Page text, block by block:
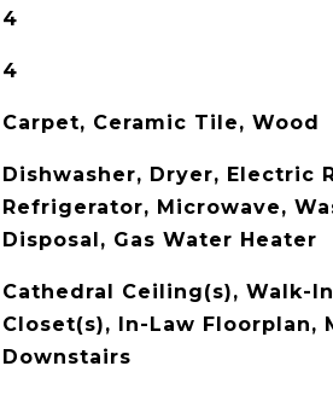
4
4
Carpet, Ceramic Tile, Wood
Dishwasher, Dryer, Electric
Refrigerator, Microwave,
Disposal, Gas Water Heater
Cathedral Ceiling(s), Walk-In
Closet(s), In-Law Floorplan,
Downstairs